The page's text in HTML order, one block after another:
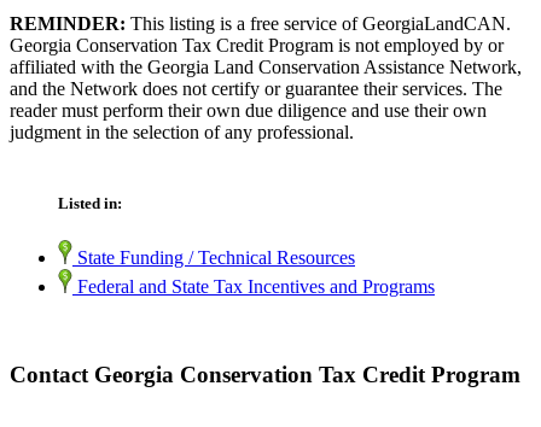
REMINDER: This listing is a free service of GeorgiaLandCAN.
Georgia Conservation Tax Credit Program is not employed by or
affiliated with the Georgia Land Conservation Assistance Network,
and the Network does not certify or guarantee their services. The
reader must perform their own due diligence and use their own
judgment in the selection of any professional.
Listed in:
State Funding / Technical Resources
Federal and State Tax Incentives and Programs
Contact Georgia Conservation Tax Credit Program